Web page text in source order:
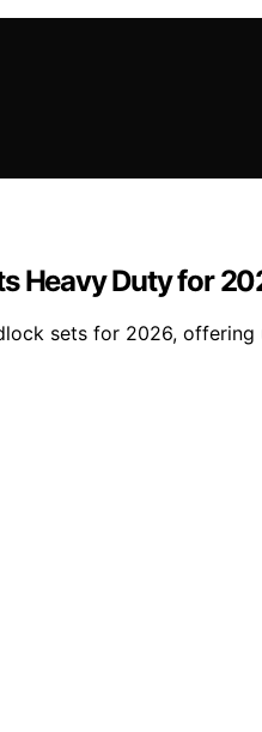
Heavy Duty for
sets for 2026,